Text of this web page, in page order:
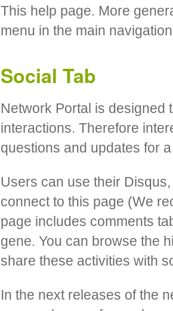
This help page. More
menu in the main
Social Tab
Network Portal is designed
interactions. Therefore
questions and updates for
Users can use their
connect to this page (We
page includes comments
gene. You can browse the
share these activities with
In the next releases of the